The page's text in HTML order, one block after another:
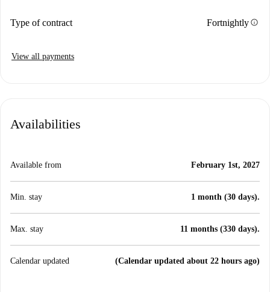
Type of contract Fortnightlyinfo
View all payments
Availabilities
Available from February 1st, 2027
Min. stay 1 month (30 days).
Max. stay 11 months (330 days).
Calendar updated (Calendar updated about 22 hours ago)